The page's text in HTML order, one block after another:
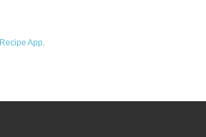
Recipe App.